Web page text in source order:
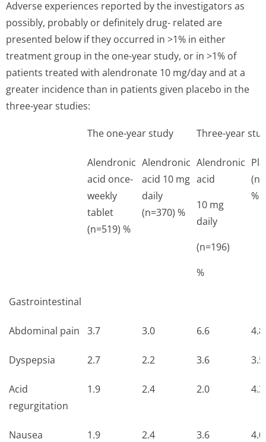
Adverse experiences reported by the investigators as
possibly, probably or definitely drug- related are
presented below if they occurred in >1% in either
treatment group in the one-year study, or in >1% of
patients treated with alendronate 10 mg/day and at a
greater incidence than in patients given placebo in the
three-year studies:
The one-year study Three-year
Alendronic
acid once-
weekly
tablet
(n=519) %
Alendronic
acid 10 mg
daily
(n=370) %
Alendronic
acid
10 mg
daily
(n=196)
%
%
Gastrointestinal
Abdominal pain 3.7 3.0 6.6 4.8
Dyspepsia 2.7 2.2 3.6 3.5
Acid
regurgitation
1.9 2.4 2.0 4.3
Nausea 1.9 2.4 3.6 4.0